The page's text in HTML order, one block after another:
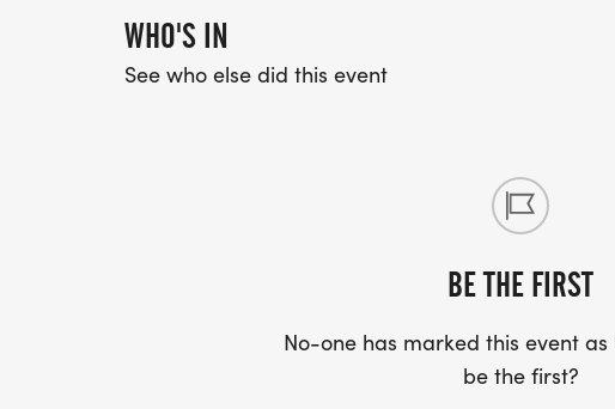
WHO'S IN
See who else did this event
BE THE FIRST
No-one has marked this event as
be the first?